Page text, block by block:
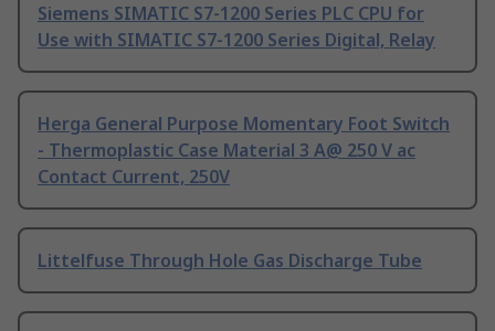
Siemens SIMATIC S7-1200 Series PLC CPU for
Use with SIMATIC S7-1200 Series Digital, Relay
Herga General Purpose Momentary Foot Switch
- Thermoplastic Case Material 3 A@ 250 V ac
Contact Current, 250V
Littelfuse Through Hole Gas Discharge Tube